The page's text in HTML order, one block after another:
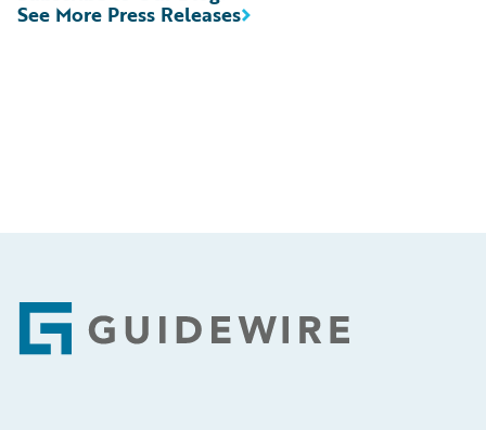
See More Press Releases
Footer